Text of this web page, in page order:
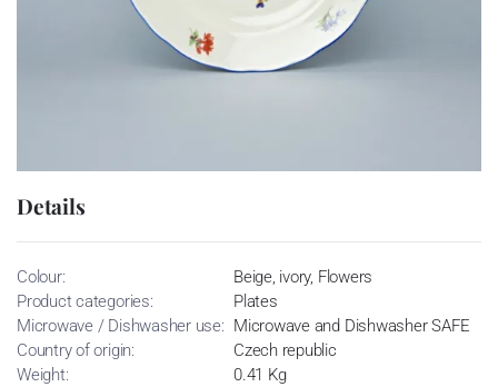
Details
Colour:
Beige, ivory, Flowers
Product categories:
Plates
Microwave / Dishwasher use: Microwave and Dishwasher SAFE
Country of origin:
Czech republic
Weight:
0.41 Kg